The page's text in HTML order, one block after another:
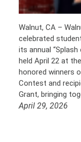
Walnut, CA –
celebrated
its annual
held April 22 at
honored winners
Contest and
Grant, bringing
April 29, 2026